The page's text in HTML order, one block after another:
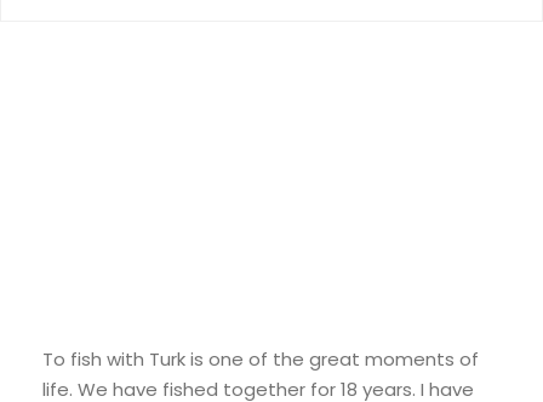
To fish with Turk is one of the great moments of
life. We have fished together for 18 years. I have